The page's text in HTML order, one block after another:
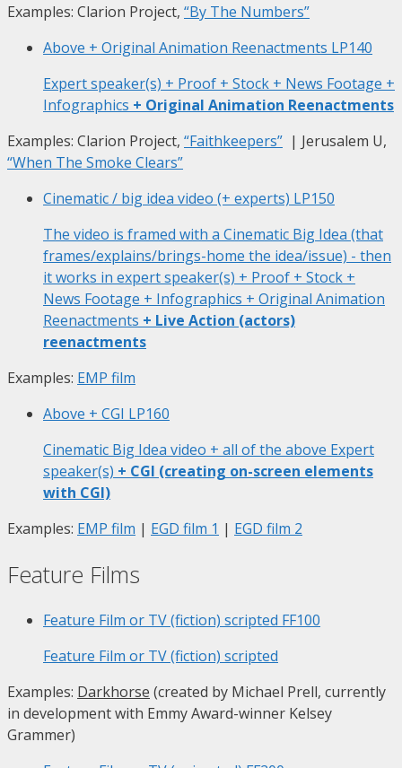
Examples: Clarion Project, “By The Numbers”
Above + Original Animation Reenactments LP140
Expert speaker(s) + Proof + Stock + News Footage +
Infographics + Original Animation Reenactments
Examples: Clarion Project, “Faithkeepers” | Jerusalem U,
“When The Smoke Clears”
Cinematic / big idea video (+ experts) LP150
The video is framed with a Cinematic Big Idea (that
frames/explains/brings-home the idea/issue) - then
it works in expert speaker(s) + Proof + Stock +
News Footage + Infographics + Original Animation
Reenactments + Live Action (actors)
reenactments
Examples: EMP film
Above + CGI LP160
Cinematic Big Idea video + all of the above Expert
speaker(s) + CGI (creating on-screen elements
with CGI)
Examples: EMP film | EGD film 1 | EGD film 2
Feature Films
Feature Film or TV (fiction) scripted FF100
Feature Film or TV (fiction) scripted
Examples: Darkhorse (created by Michael Prell, currently
in development with Emmy Award-winner Kelsey
Grammer)